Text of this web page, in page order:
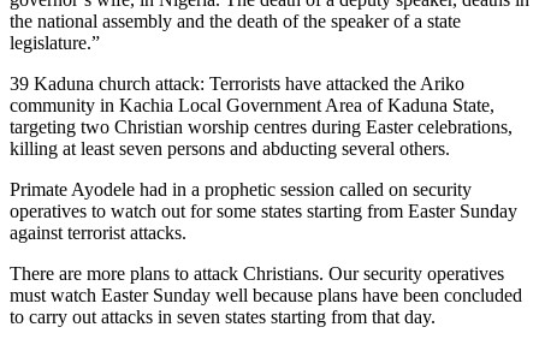
the national assembly and the death of the speaker of a state
legislature.”
39 Kaduna church attack: Terrorists have attacked the Ariko
community in Kachia Local Government Area of Kaduna State,
targeting two Christian worship centres during Easter celebrations,
killing at least seven persons and abducting several others.
Primate Ayodele had in a prophetic session called on security
operatives to watch out for some states starting from Easter Sunday
against terrorist attacks.
There are more plans to attack Christians. Our security operatives
must watch Easter Sunday well because plans have been concluded
to carry out attacks in seven states starting from that day.